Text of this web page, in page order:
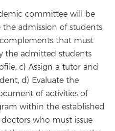
committee will be
admission of students,
that must
the admitted students
c) Assign a tutor and
d) Evaluate the
of activities of
within the established
who must issue